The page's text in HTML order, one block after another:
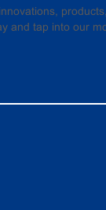
and tap into our